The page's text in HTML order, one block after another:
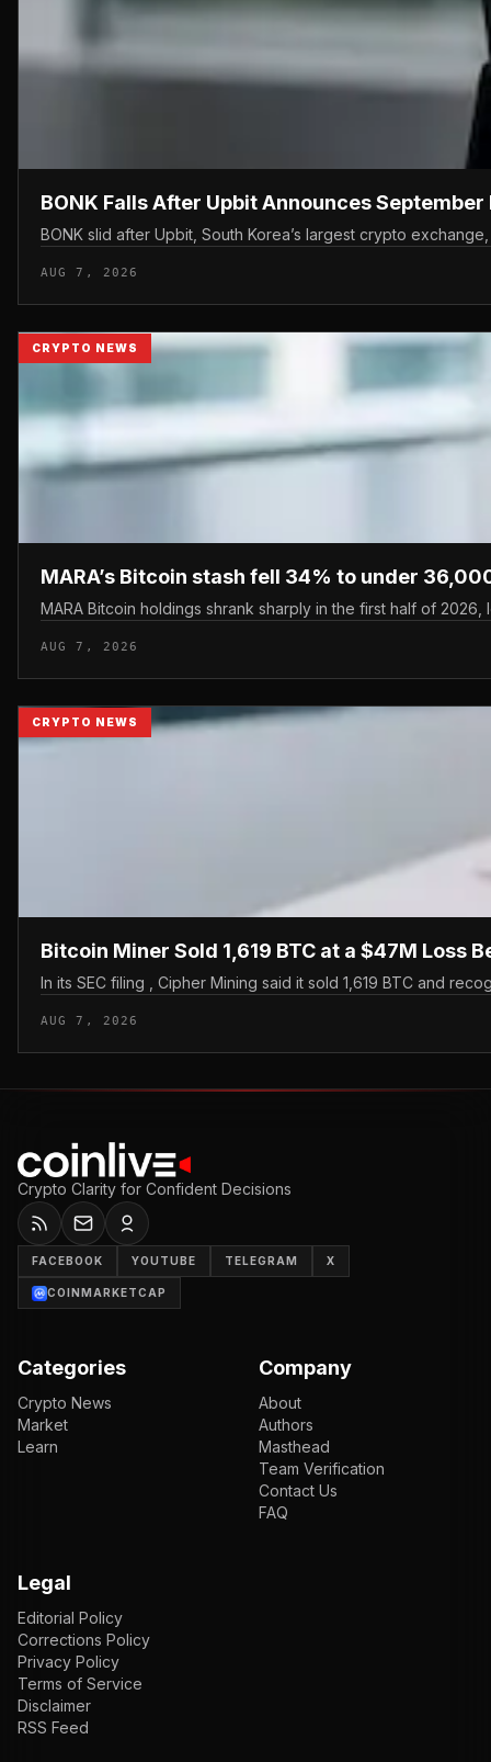
BONK Falls After Upbit Announces
BONK slid after Upbit, South Korea’s largest crypto
AUG 7, 2026
CRYPTO NEWS
MARA’s Bitcoin stash fell 34% to under
MARA Bitcoin holdings shrank sharply in the first half of
AUG 7, 2026
CRYPTO NEWS
Bitcoin Miner Sold 1,619 BTC at a $47M Loss
In its SEC filing , Cipher Mining said it sold 1,619 BTC and
AUG 7, 2026
Crypto Clarity for Confident Decisions
FACEBOOK YOUTUBE TELEGRAM X
COINMARKETCAP
Categories
Crypto News
Market
Learn
Company
About
Authors
Masthead
Team Verification
Contact Us
FAQ
Legal
Editorial Policy
Corrections Policy
Privacy Policy
Terms of Service
Disclaimer
RSS Feed